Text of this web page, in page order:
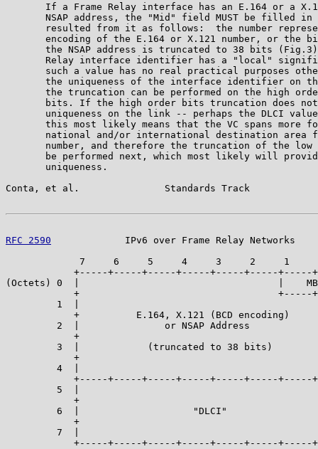
If a Frame Relay interface has an E.164 or a
NSAP address, the "Mid" field MUST be filled in
resulted from it as follows:  the number
encoding of the E.164 or X.121 number, or the
the NSAP address is truncated to 38 bits
Relay interface identifier has a "local"
such a value has no real practical purposes
the uniqueness of the interface identifier on
the truncation can be performed on the high
bits. If the high order bits truncation does
uniqueness on the link -- perhaps the DLCI
this most likely means that the VC spans more
national and/or international destination area
number, and therefore the truncation of the low
be performed next, which most likely will
       uniqueness.
Conta, et al.               Standards Track
RFC 2590
IPv6 over Frame Relay Networks
7     6     5     4     3     2     1
+-----+-----+-----+-----+-----+-----+-----
(Octets) 0  |                                   |
+                                   +-----
1  |
+          E.164, X.121 (BCD encoding)
2  |               or NSAP Address
+
3  |            (truncated to 38 bits)
+
4  |
+-----+-----+-----+-----+-----+-----+-----
5  |
+
6  |                    "DLCI"
+
7  |
+-----+-----+-----+-----+-----+-----+-----